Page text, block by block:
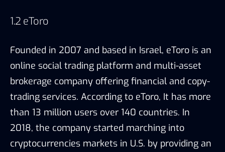
1.2 eToro
Founded in 2007 and based in Israel, eToro is an
online social trading platform and multi-asset
brokerage company offering financial and copy-
trading services. According to eToro, It has more
than 13 million users over 140 countries. In
2018, the company started marching into
cryptocurrencies markets in U.S. by providing an